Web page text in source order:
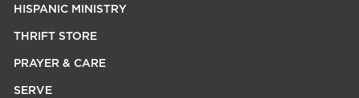
HISPANIC MINISTRY
THRIFT STORE
PRAYER & CARE
SERVE